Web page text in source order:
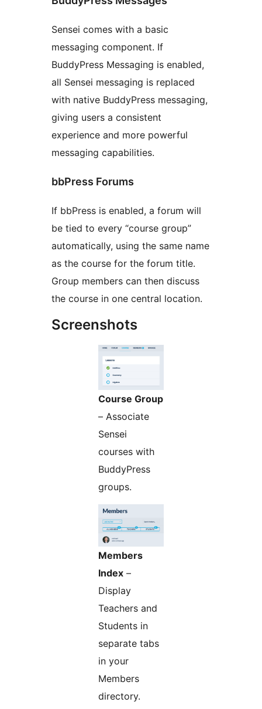
Sensei comes with a basic
messaging component. If
BuddyPress Messaging is enabled,
all Sensei messaging is replaced
with native BuddyPress messaging,
giving users a consistent
experience and more powerful
messaging capabilities.
bbPress Forums
If bbPress is enabled, a forum will
be tied to every “course group”
automatically, using the same name
as the course for the forum title.
Group members can then discuss
the course in one central location.
Screenshots
Course Group
– Associate
Sensei
courses with
BuddyPress
groups.
Members
Index –
Display
Teachers and
Students in
separate tabs
in your
Members
directory.